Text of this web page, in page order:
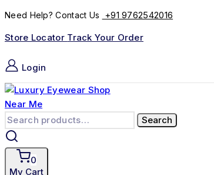
Need Help? Contact Us
+91 9762542016
Store Locator Track Your Order
Login
Search
0
My Cart